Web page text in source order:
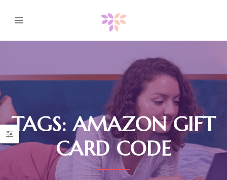
TAGS: AMAZON GIFT
CARD CODE